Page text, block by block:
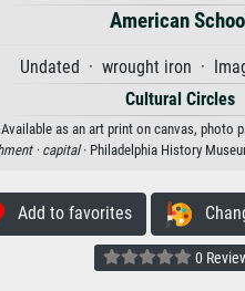
American
Undated · wrought iron ·
Cultural Circles
as an art print on canvas, photo
· capital· Philadelphia History
Add to favorites
0